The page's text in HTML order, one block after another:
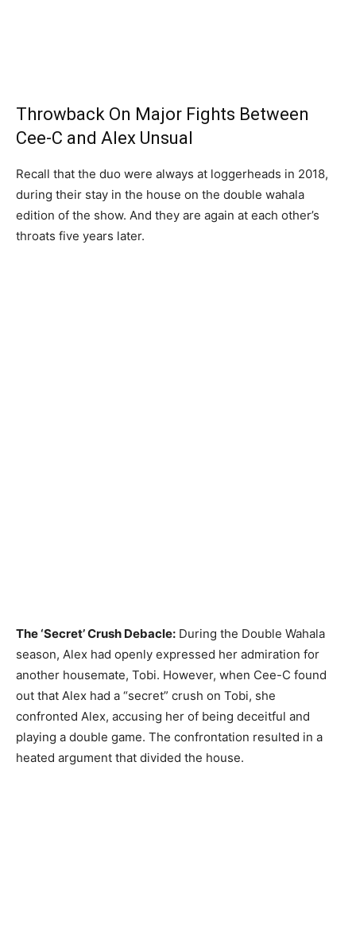
Throwback On Major Fights Between
Cee-C and Alex Unsual
Recall that the duo were always at loggerheads in 2018,
during their stay in the house on the double wahala
edition of the show. And they are again at each other’s
throats five years later.
The ‘Secret’ Crush Debacle: During the Double Wahala
season, Alex had openly expressed her admiration for
another housemate, Tobi. However, when Cee-C found
out that Alex had a “secret” crush on Tobi, she
confronted Alex, accusing her of being deceitful and
playing a double game. The confrontation resulted in a
heated argument that divided the house.